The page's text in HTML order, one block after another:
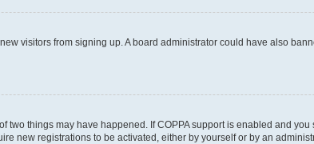
visitors from signing up. A board administrator could have also
two things may have happened. If COPPA support is enabled and
new registrations to be activated, either by yourself or by an